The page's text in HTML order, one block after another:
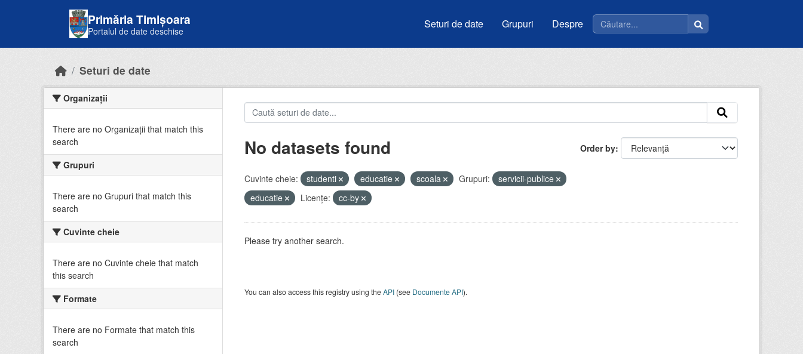
Primăria Timișoara
Portalul de date deschise
Seturi de date Grupuri Despre
Seturi de date
Organizații
There are no Organizații that match this
search
Grupuri
There are no Grupuri that match this
search
Cuvinte cheie
There are no Cuvinte cheie that match
this search
Formate
There are no Formate that match this
search
Order by
No datasets found
Cuvinte cheie: studenti educatie scoala Grupuri:
servicii-publice
educatie
Licenţe: cc-by
Please try another search.
You can also access this registry using theAPI(see Documente API).